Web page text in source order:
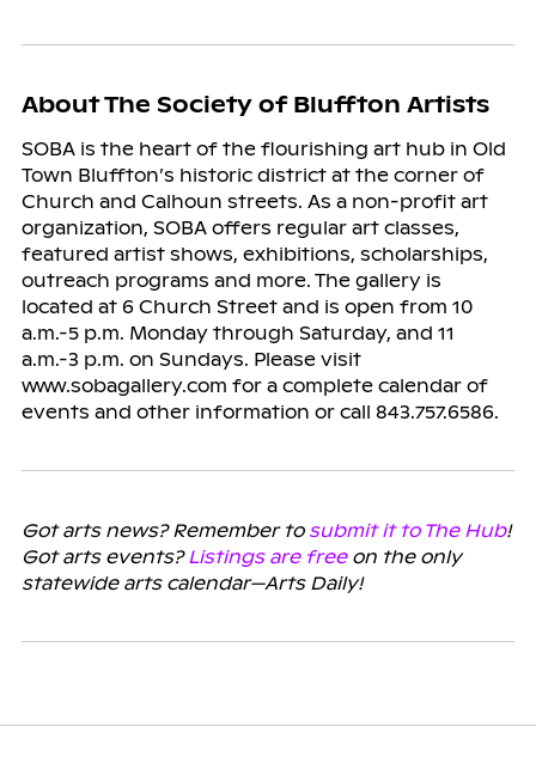
About The Society of Bluffton Artists
SOBA is the heart of the flourishing art hub in Old
Town Bluffton’s historic district at the corner of
Church and Calhoun streets. As a non-profit art
organization, SOBA offers regular art classes,
featured artist shows, exhibitions, scholarships,
outreach programs and more. The gallery is
located at 6 Church Street and is open from 10
a.m.-5 p.m. Monday through Saturday, and 11
a.m.-3 p.m. on Sundays. Please visit
www.sobagallery.com for a complete calendar of
events and other information or call 843.757.6586.
Got arts news? Remember to submit it to The Hub!
Got arts events? Listings are freeon the only
statewide arts calendar—Arts Daily!